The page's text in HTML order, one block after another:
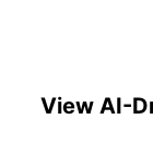
View AI-